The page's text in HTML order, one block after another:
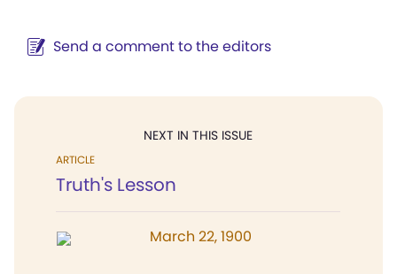
Send a comment to the editors
NEXT IN THIS ISSUE
ARTICLE
Truth's Lesson
March 22, 1900